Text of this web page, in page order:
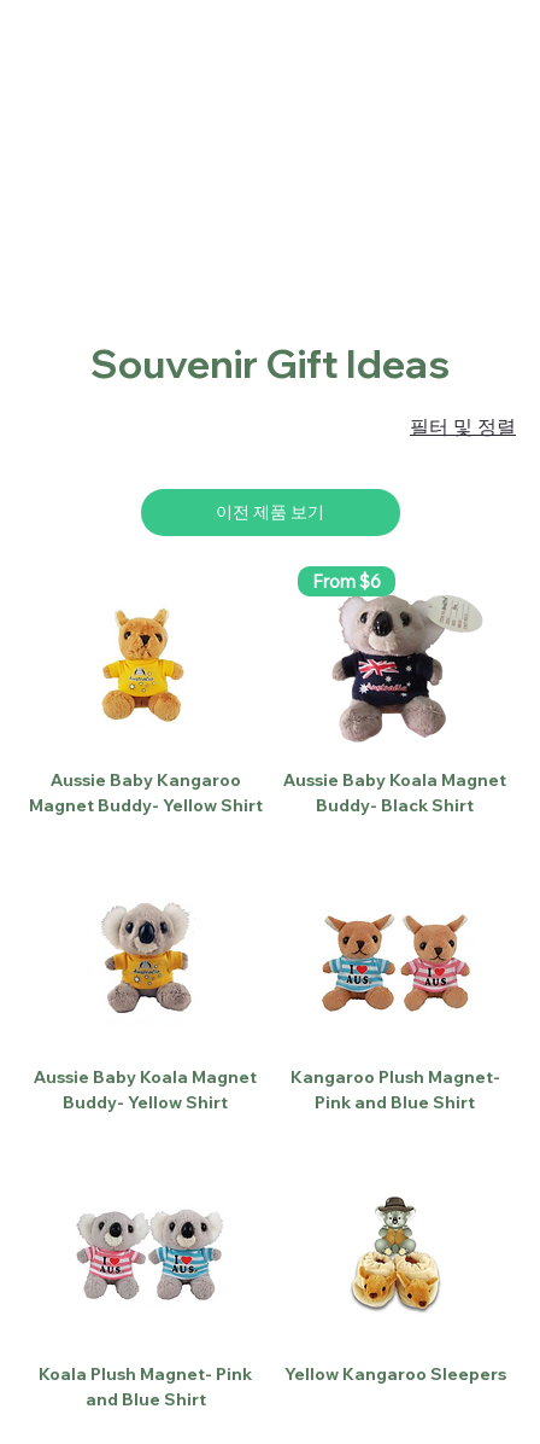
Souvenir Gift Ideas
필터 및 정렬
이전 제품 보기
Aussie Baby Kangaroo
Magnet Buddy- Yellow Shirt
From $6
Aussie Baby Koala Magnet
Buddy- Black Shirt
Aussie Baby Koala Magnet
Buddy- Yellow Shirt
Kangaroo Plush Magnet-
Pink and Blue Shirt
Koala Plush Magnet- Pink
and Blue Shirt
Yellow Kangaroo Sleepers